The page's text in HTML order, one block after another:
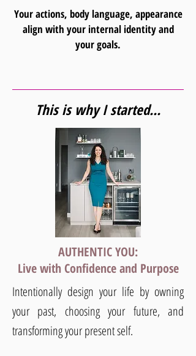
Your actions, body language, appearance
align with your internal identity and
your goals.
This is why I started...
AUTHENTIC YOU:
Live with Confidence and Purpose
Intentionally design your life by owning
your past, choosing your future, and
transforming your present self.